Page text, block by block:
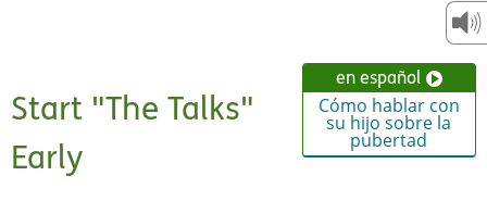
en español
Cómo hablar con
su hijo sobre la
pubertad
Start "The Talks"
Early